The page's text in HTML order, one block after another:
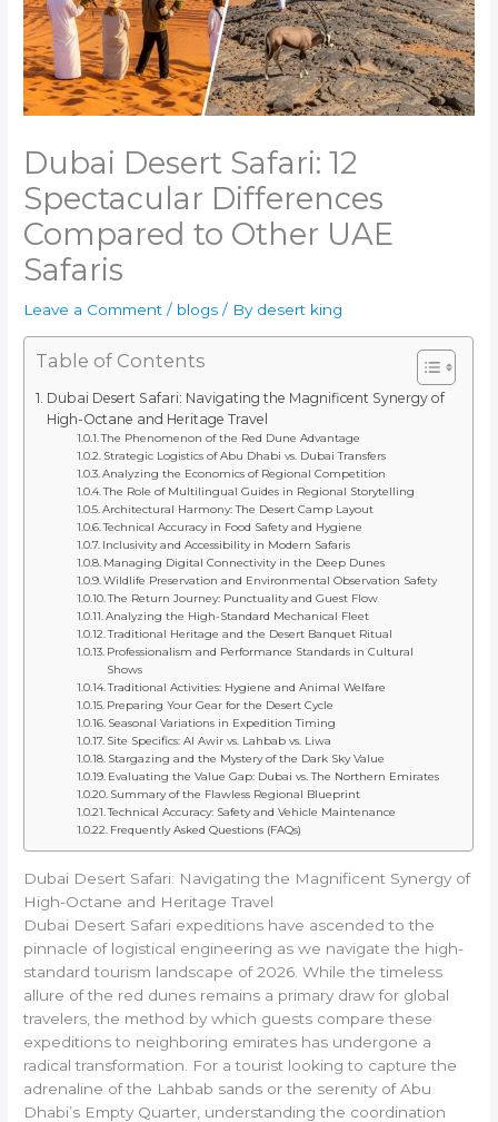
Dubai Desert Safari: 12
Spectacular Differences
Compared to Other UAE
Safaris
Leave a Comment / blogs / By desert king
Table of Contents
Dubai Desert Safari: Navigating the Magnificent Synergy of
High-Octane and Heritage Travel
The Phenomenon of the Red Dune Advantage
Strategic Logistics of Abu Dhabi vs. Dubai Transfers
Analyzing the Economics of Regional Competition
The Role of Multilingual Guides in Regional Storytelling
Architectural Harmony: The Desert Camp Layout
Technical Accuracy in Food Safety and Hygiene
Inclusivity and Accessibility in Modern Safaris
Managing Digital Connectivity in the Deep Dunes
Wildlife Preservation and Environmental Observation Safety
The Return Journey: Punctuality and Guest Flow
Analyzing the High-Standard Mechanical Fleet
Traditional Heritage and the Desert Banquet Ritual
Professionalism and Performance Standards in Cultural
Shows
Traditional Activities: Hygiene and Animal Welfare
Preparing Your Gear for the Desert Cycle
Seasonal Variations in Expedition Timing
Site Specifics: Al Awir vs. Lahbab vs. Liwa
Stargazing and the Mystery of the Dark Sky Value
Evaluating the Value Gap: Dubai vs. The Northern Emirates
Summary of the Flawless Regional Blueprint
Technical Accuracy: Safety and Vehicle Maintenance
Frequently Asked Questions (FAQs)
Dubai Desert Safari: Navigating the Magnificent Synergy of
High-Octane and Heritage Travel
Dubai Desert Safari expeditions have ascended to the
pinnacle of logistical engineering as we navigate the high-
standard tourism landscape of 2026. While the timeless
allure of the red dunes remains a primary draw for global
travelers, the method by which guests compare these
expeditions to neighboring emirates has undergone a
radical transformation. For a tourist looking to capture the
adrenaline of the Lahbab sands or the serenity of Abu
Dhabi’s Empty Quarter, understanding the coordination